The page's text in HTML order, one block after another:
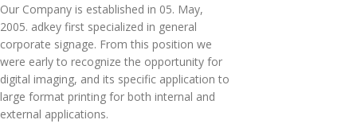
Our Company is established in 05. May,
2005. adkey first specialized in general
corporate signage. From this position we
were early to recognize the opportunity for
digital imaging, and its specific application to
large format printing for both internal and
external applications.